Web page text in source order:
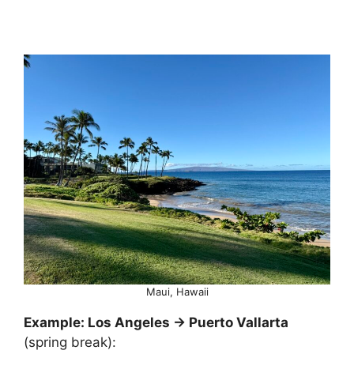
Maui, Hawaii
Example: Los Angeles → Puerto Vallarta
(spring break):